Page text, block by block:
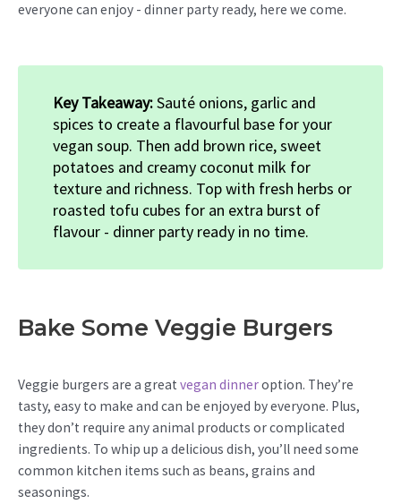
everyone can enjoy - dinner party ready, here we come.
Key Takeaway:Sauté onions, garlic and
spices to create a flavourful base for your
vegan soup. Then add brown rice, sweet
potatoes and creamy coconut milk for
texture and richness. Top with fresh herbs or
roasted tofu cubes for an extra burst of
flavour - dinner party ready in no time.
Bake Some Veggie Burgers
Veggie burgers are a great vegan dinneroption. They’re
tasty, easy to make and can be enjoyed by everyone. Plus,
they don’t require any animal products or complicated
ingredients. To whip up a delicious dish, you’ll need some
common kitchen items such as beans, grains and
seasonings.